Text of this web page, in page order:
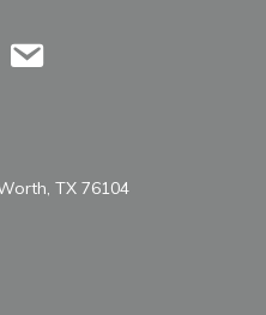
Contact Us
TX 76104